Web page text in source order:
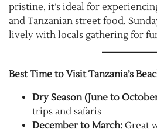
pristine, it’s ideal for
and Tanzanian street food.
lively with locals gathering for
Best Time to Visit Tanzania’s
Dry Season (June to
trips and safaris
December to March: Great